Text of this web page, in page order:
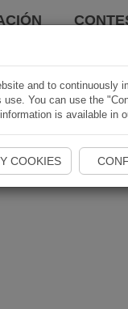
and to continuously
You can use the
is available in
COOKIES